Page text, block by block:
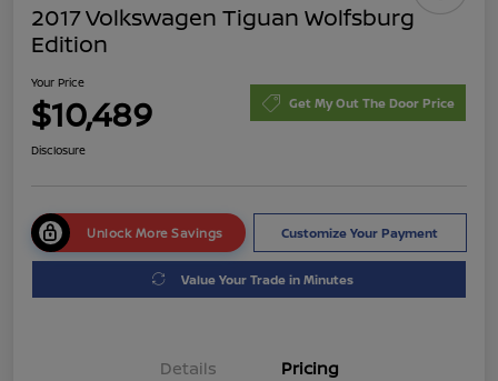
2017 Volkswagen Tiguan Wolfsburg
Edition
Your Price
$10,489 Get My Out The Door Price
Disclosure
Unlock More Savings Customize Your Payment
Value Your Trade in Minutes
Details Pricing